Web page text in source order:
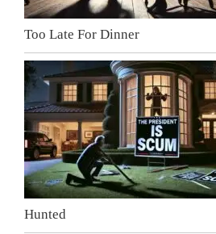
Too Late For Dinner
Hunted